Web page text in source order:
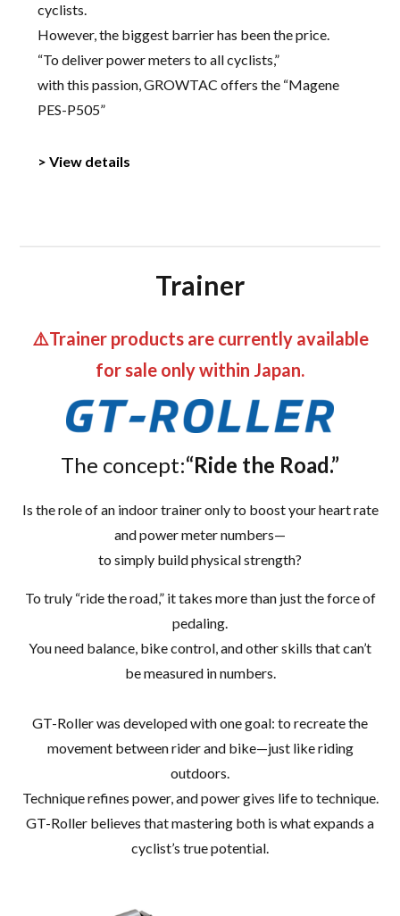
cyclists.
However, the biggest barrier has been the price.
“To deliver power meters to all cyclists,”
with this passion, GROWTAC offers the “Magene
PES-P505”
> View details
Trainer
⚠️Trainer products are currently available
for sale only within Japan.
The concept:“Ride the Road.”
Is the role of an indoor trainer only to boost your heart rate
and power meter numbers—
to simply build physical strength?
To truly “ride the road,” it takes more than just the force of
pedaling.
You need balance, bike control, and other skills that can’t
be measured in numbers.
GT-Roller was developed with one goal: to recreate the
movement between rider and bike—just like riding
outdoors.
Technique refines power, and power gives life to technique.
GT-Roller believes that mastering both is what expands a
cyclist’s true potential.